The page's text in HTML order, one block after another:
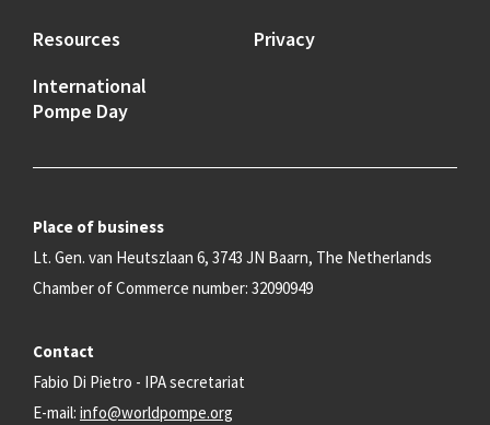
Resources
International
Pompe Day
Privacy
Place of business
Lt. Gen. van Heutszlaan 6, 3743 JN Baarn, The Netherlands
Chamber of Commerce number: 32090949
Contact
Fabio Di Pietro - IPA secretariat
E-mail: info@worldpompe.org